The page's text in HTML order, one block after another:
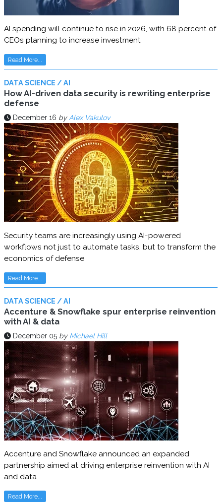
AI spending will continue to rise in 2026, with 68 percent of
CEOs planning to increase investment
Read More...
DATA SCIENCE / AI
How AI-driven data security is rewriting enterprise
defense
December 16 by Alex Vakulov
Security teams are increasingly using AI-powered
workflows not just to automate tasks, but to transform the
economics of defense
Read More...
DATA SCIENCE / AI
Accenture & Snowflake spur enterprise reinvention
with AI & data
December 05 by Michael Hill
Accenture and Snowflake announced an expanded
partnership aimed at driving enterprise reinvention with AI
and data
Read More...